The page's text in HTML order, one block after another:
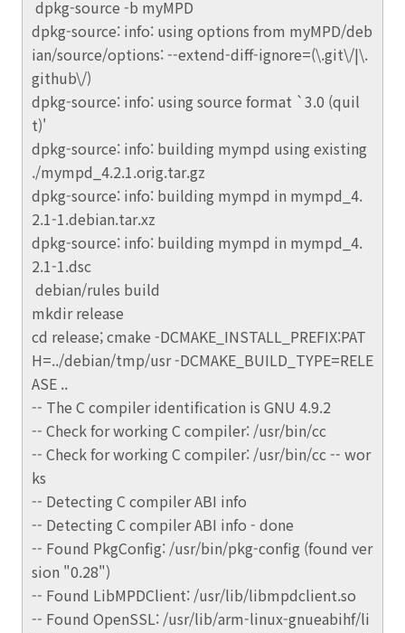
dpkg-source -b myMPD
dpkg-source: info: using options from myMPD/deb
ian/source/options: --extend-diff-ignore=(\.git\/|\.
github\/)
dpkg-source: info: using source format `3.0 (quil
t)'
dpkg-source: info: building mympd using existing
./mympd_4.2.1.orig.tar.gz
dpkg-source: info: building mympd in mympd_4.
2.1-1.debian.tar.xz
dpkg-source: info: building mympd in mympd_4.
2.1-1.dsc
debian/rules build
mkdir release
cd release; cmake -DCMAKE_INSTALL_PREFIX:PAT
H=../debian/tmp/usr -DCMAKE_BUILD_TYPE=RELE
ASE ..
-- The C compiler identification is GNU 4.9.2
-- Check for working C compiler: /usr/bin/cc
-- Check for working C compiler: /usr/bin/cc -- wor
ks
-- Detecting C compiler ABI info
-- Detecting C compiler ABI info - done
-- Found PkgConfig: /usr/bin/pkg-config (found ver
sion "0.28")
-- Found LibMPDClient: /usr/lib/libmpdclient.so
-- Found OpenSSL: /usr/lib/arm-linux-gnueabihf/li